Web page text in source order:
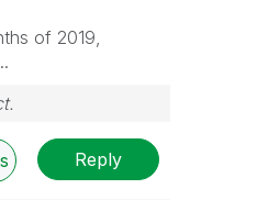
of 2019,
Reply